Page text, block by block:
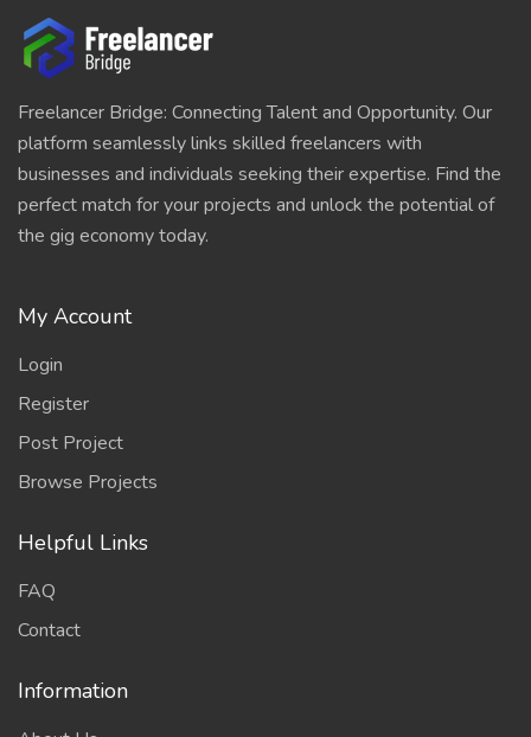
Freelancer Bridge: Connecting Talent and Opportunity. Our
platform seamlessly links skilled freelancers with
businesses and individuals seeking their expertise. Find the
perfect match for your projects and unlock the potential of
the gig economy today.
My Account
Login
Register
Post Project
Browse Projects
Helpful Links
FAQ
Contact
Information